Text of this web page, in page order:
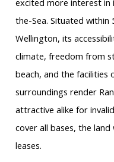
the-Sea. Situated within
Wellington, its
climate, freedom from
beach, and the
surroundings render
attractive alike for
cover all bases, the
leases.